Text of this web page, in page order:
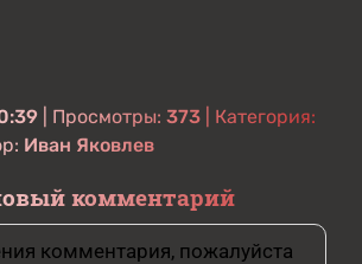
| Просмотры: 373 | Категория:
Иван Яковлев
комментарий
комментария, пожалуйста